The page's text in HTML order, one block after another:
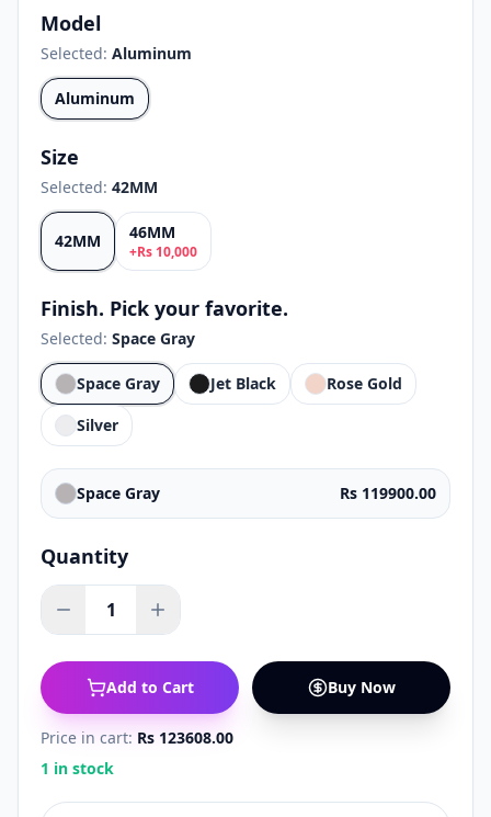
Model
Selected: Aluminum
Aluminum
Size
Selected: 42MM
42MM 46MM
+Rs 10,000
Finish. Pick your favorite.
Selected: Space Gray
Space Gray Jet Black
Rose Gold
Silver
Space Gray Rs 119900.00
Quantity
1
Add to Cart Buy Now
Price in cart: Rs 123608.00
1 in stock